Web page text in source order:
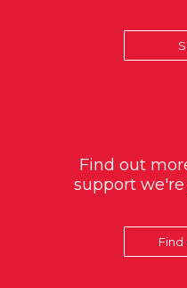
Find out
support